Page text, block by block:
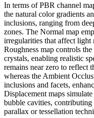
In terms of PBR channel
the natural color gradients
inclusions, ranging from
zones. The Normal map
irregularities that affect
Roughness map controls
crystals, enabling realistic
remains near zero to reflect
whereas the Ambient
inclusions and facets,
Displacement maps
bubble cavities,
parallax or tessellation